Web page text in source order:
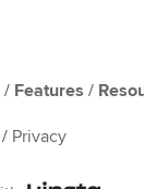
/ Features /
/ Privacy